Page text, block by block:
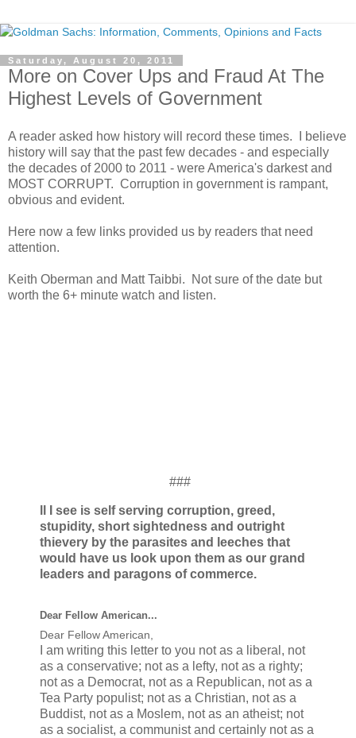
Saturday, August 20, 2011
More on Cover Ups and Fraud At The
Highest Levels of Government
A reader asked how history will record these times. I believe
history will say that the past few decades - and especially
the decades of 2000 to 2011 - were America's darkest and
MOST CORRUPT. Corruption in government is rampant,
obvious and evident.
Here now a few links provided us by readers that need
attention.
Keith Oberman and Matt Taibbi. Not sure of the date but
worth the 6+ minute watch and listen.
###
ll I see is self serving corruption, greed,
stupidity, short sightedness and outright
thievery by the parasites and leeches that
would have us look upon them as our grand
leaders and paragons of commerce.
Dear Fellow American...
Dear Fellow American,
I am writing this letter to you not as a liberal, not
as a conservative; not as a lefty, not as a righty;
not as a Democrat, not as a Republican, not as a
Tea Party populist; not as a Christian, not as a
Buddist, not as a Moslem, not as an atheist; not
as a socialist, a communist and certainly not as a